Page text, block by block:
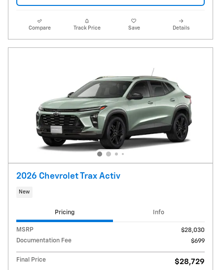
Compare Track Price Save Details
2026 Chevrolet Trax Activ
New
Pricing Info
MSRP
$28,030
Documentation Fee
$699
Final Price $28,729